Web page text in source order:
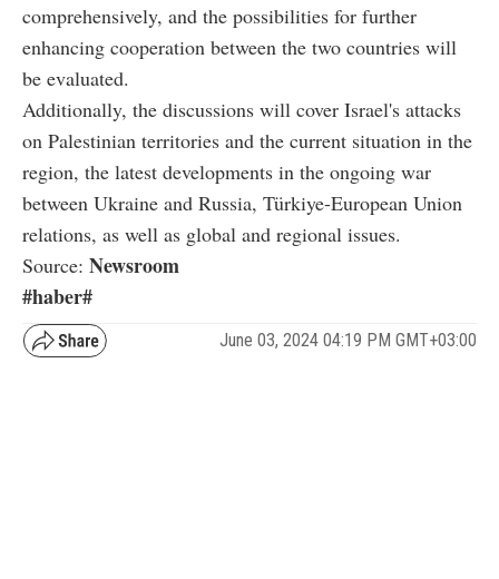
comprehensively, and the possibilities for further
enhancing cooperation between the two countries will
be evaluated.
Additionally, the discussions will cover Israel's attacks
on Palestinian territories and the current situation in the
region, the latest developments in the ongoing war
between Ukraine and Russia, Türkiye-European Union
relations, as well as global and regional issues.
Source: Newsroom
#haber#
June 03, 2024 04:19 PM GMT+03:00